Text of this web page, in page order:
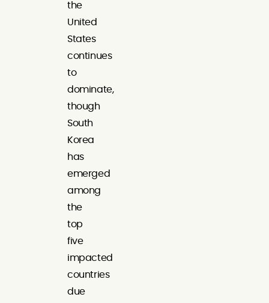
the
United
States
continues
to
dominate,
though
South
Korea
has
emerged
among
the
top
five
impacted
countries
due